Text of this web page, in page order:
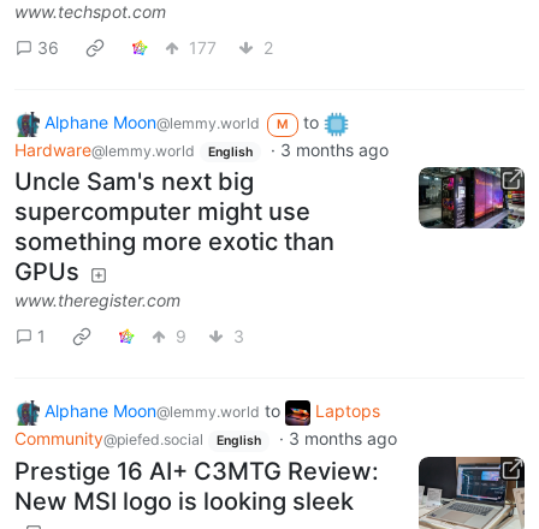
www.techspot.com
36
177 2
Alphane Moon@lemmy.world M
to
Hardware@lemmy.world English · 3 months ago
Uncle Sam's next big
supercomputer might use
something more exotic than
GPUs
www.theregister.com
1
9 3
Alphane Moon@lemmy.world to
Laptops
Community@piefed.social English · 3 months ago
Prestige 16 AI+ C3MTG Review:
New MSI logo is looking sleek